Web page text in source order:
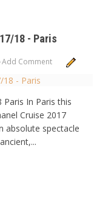
18 - Paris
Add Comment
Paris In Paris this
Cruise 2017
absolute spectacle